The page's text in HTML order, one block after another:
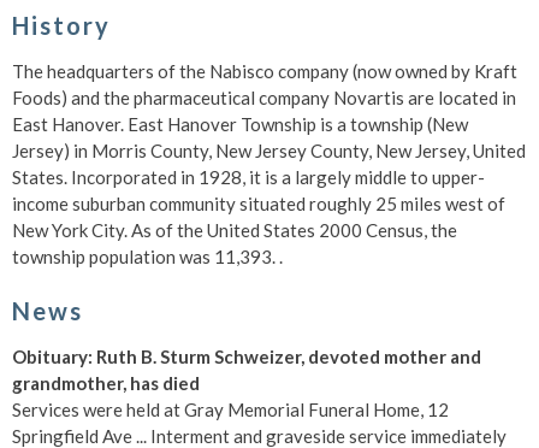
History
The headquarters of the Nabisco company (now owned by Kraft
Foods) and the pharmaceutical company Novartis are located in
East Hanover. East Hanover Township is a township (New
Jersey) in Morris County, New Jersey County, New Jersey, United
States. Incorporated in 1928, it is a largely middle to upper-
income suburban community situated roughly 25 miles west of
New York City. As of the United States 2000 Census, the
township population was 11,393. .
News
Obituary: Ruth B. Sturm Schweizer, devoted mother and
grandmother, has died
Services were held at Gray Memorial Funeral Home, 12
Springfield Ave ... Interment and graveside service immediately